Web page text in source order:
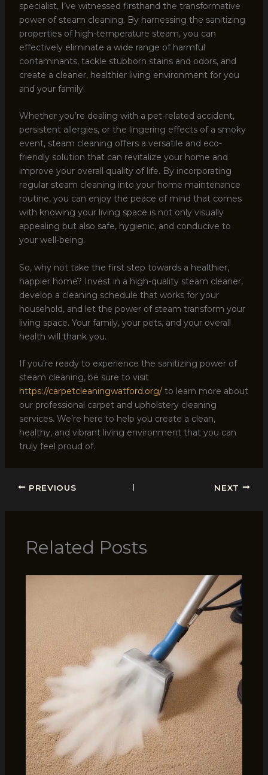
specialist, I’ve witnessed firsthand the transformative
power of steam cleaning. By harnessing the sanitizing
properties of high-temperature steam, you can
effectively eliminate a wide range of harmful
contaminants, tackle stubborn stains and odors, and
create a cleaner, healthier living environment for you
and your family.
Whether you’re dealing with a pet-related accident,
persistent allergies, or the lingering effects of a smoky
event, steam cleaning offers a versatile and eco-
friendly solution that can revitalize your home and
improve your overall quality of life. By incorporating
regular steam cleaning into your home maintenance
routine, you can enjoy the peace of mind that comes
with knowing your living space is not only visually
appealing but also safe, hygienic, and conducive to
your well-being.
So, why not take the first step towards a healthier,
happier home? Invest in a high-quality steam cleaner,
develop a cleaning schedule that works for your
household, and let the power of steam transform your
living space. Your family, your pets, and your overall
health will thank you.
If you’re ready to experience the sanitizing power of
steam cleaning, be sure to visit
https://carpetcleaningwatford.org/to learn more about
our professional carpet and upholstery cleaning
services. We’re here to help you create a clean,
healthy, and vibrant living environment that you can
truly feel proud of.
PREVIOUS NEXT
Related Posts